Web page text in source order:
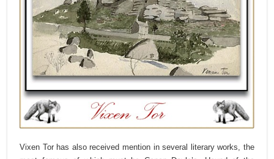
Vixen Tor has also received mention in several literary works, the